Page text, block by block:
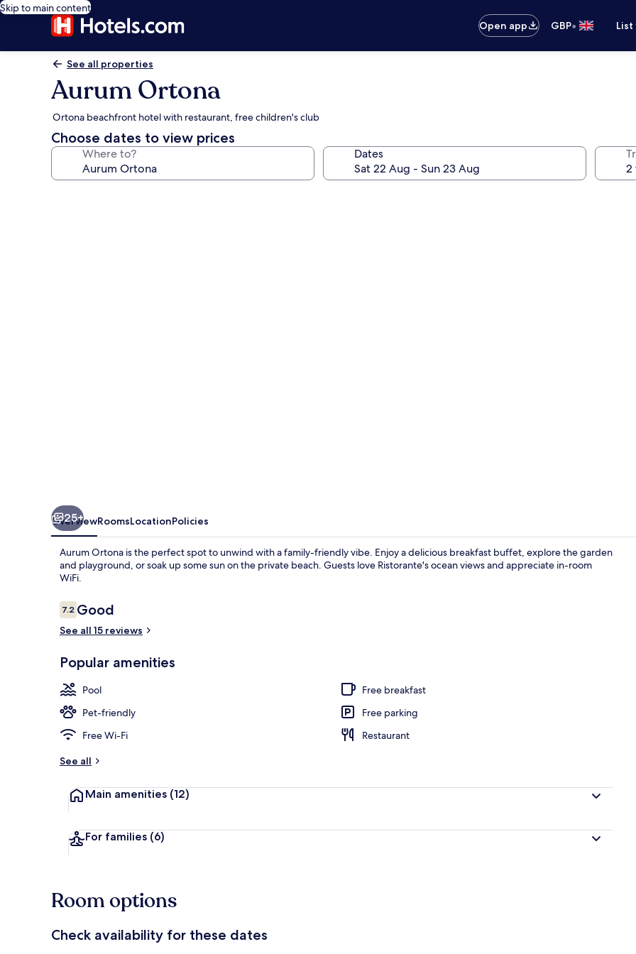
Skip to main content
Open app
GBP•
See all properties
Aurum Ortona
Ortona beachfront hotel with restaurant, free children's club
Choose dates to view prices
Where to? Dates
25+
OverviewRoomsLocationPolicies
Aurum Ortona is the perfect spot to unwind with a family-friendly vibe. Enjoy a delicious breakfast buffet, explore the garden
and playground, or soak up some sun on the private beach. Guests love Ristorante's ocean views and appreciate in-room
WiFi.
Reviews
7.27.2 out of 10
Good
See all 15 reviews
Popular amenities
Pool
Free breakfast
Pet-friendly
Free parking
Free Wi-Fi
Restaurant
See all
Main amenities (12)
For families (6)
Room options
Check availability for these dates